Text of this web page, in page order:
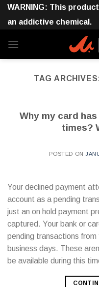
Skip
content
WARNING: This
an addictive chemical.
TAG
Why my card
times?
POSTED ON
Your declined payment
account as a pending
just an on hold payment
captured. Your bank or
pending transactions
business days. These
be available during this